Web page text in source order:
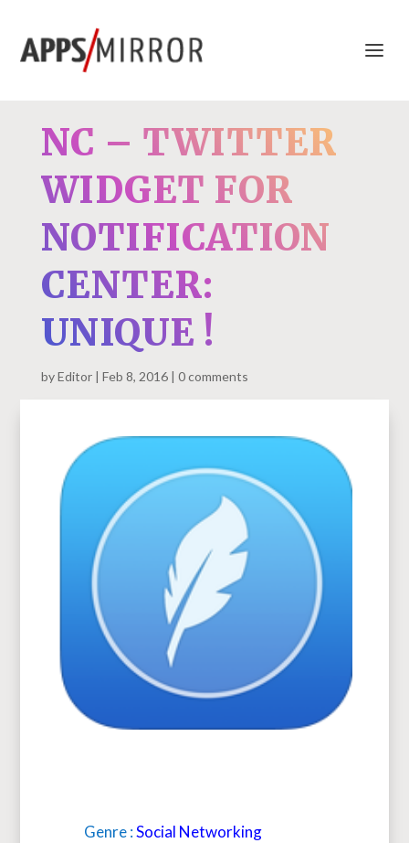
NC – TWITTER
WIDGET FOR
NOTIFICATION
CENTER:
UNIQUE !
byEditor Feb 8, 2016 0 comments
Genre :Social Networking